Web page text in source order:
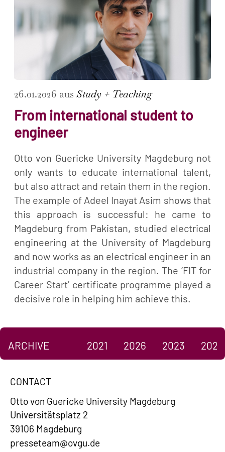
26.01.2026 aus Study + Teaching
From international student to
engineer
Otto von Guericke University Magdeburg not
only wants to educate international talent,
but also attract and retain them in the region.
The example of Adeel Inayat Asim shows that
this approach is successful: he came to
Magdeburg from Pakistan, studied electrical
engineering at the University of Magdeburg
and now works as an electrical engineer in an
industrial company in the region. The ‘FIT for
Career Start’ certificate programme played a
decisive role in helping him achieve this.
ARCHIVE 2021 2026 2023 2022
CONTACT
Otto von Guericke University Magdeburg
Universitätsplatz 2
39106 Magdeburg
presseteam@ovgu.de